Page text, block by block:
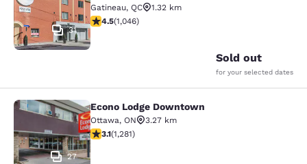
31
Gatineau, QC
1.32 km
4.5 stars rating. Excellent. 1046 reviews
4.5(1,046)
Sold out
for your selected dates
Econo Lodge Downtown
27
Econo Lodge Downtown
Ottawa, ON
3.27 km
3.12 stars rating. Good. 1281 reviews
3.1(1,281)